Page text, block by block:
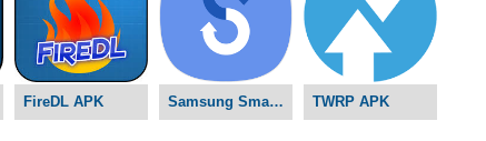
FireDL APK Samsung Smart Switch APK TWRP APK